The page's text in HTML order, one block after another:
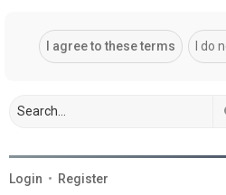
Login • Register